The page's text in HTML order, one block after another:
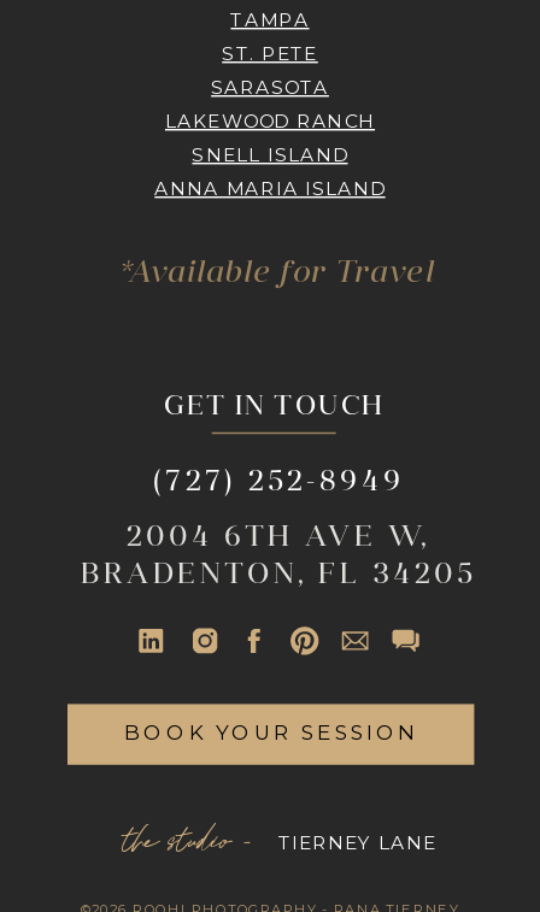
GET IN TOUCH
2004 6TH AVE W,
BRADENTON, FL 34205
(727) 252-8949
the studio - TIERNEY LANE
TAMPA
ST. PETE
SARASOTA
LAKEWOOD RANCH
SNELL ISLAND
ANNA MARIA ISLAND
*Available for Travel
BOOK YOUR SESSION